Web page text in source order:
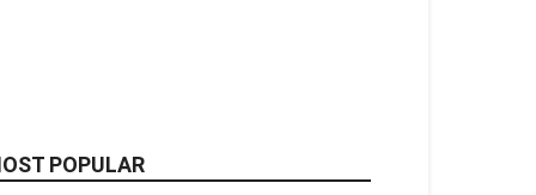
POPULAR